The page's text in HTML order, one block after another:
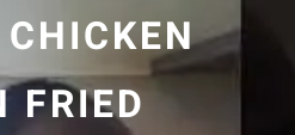
FRIED